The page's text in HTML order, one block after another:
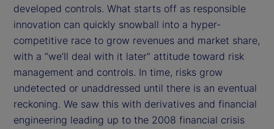
developed controls. What starts off as responsible
innovation can quickly snowball into a hyper-
competitive race to grow revenues and market share,
with a “we’ll deal with it later” attitude toward risk
management and controls. In time, risks grow
undetected or unaddressed until there is an eventual
reckoning. We saw this with derivatives and financial
engineering leading up to the 2008 financial crisis